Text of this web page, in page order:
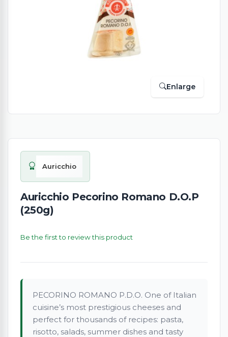
Enlarge
Auricchio
Auricchio Pecorino Romano D.O.P
(250g)
Be the first to review this product
PECORINO ROMANO P.D.O. One of Italian
cuisine’s most prestigious cheeses and
perfect for thousands of recipes: pasta,
risotto, salads, summer dishes and tasty